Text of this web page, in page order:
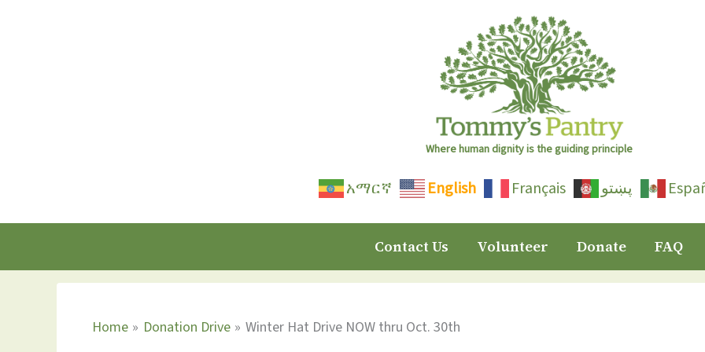
Where human dignity is the guiding principle
አማርኛ English Français پښتو
Contact Us Volunteer Donate FAQ
Home Donation Drive Winter Hat Drive NOW thru Oct. 30th